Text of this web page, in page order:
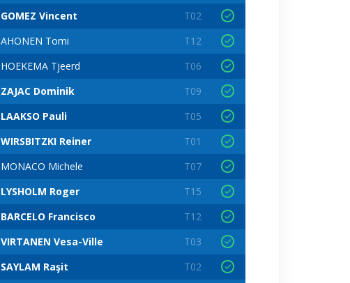
GOMEZ Vincent
T02
AHONEN Tomi
T12
HOEKEMA Tjeerd
T06
ZAJAC Dominik
T09
LAAKSO Pauli
T05
WIRSBITZKI Reiner
T01
MONACO Michele
T07
LYSHOLM Roger
T15
BARCELO Francisco
T12
VIRTANEN Vesa-Ville
T03
SAYLAM Raşit
T02